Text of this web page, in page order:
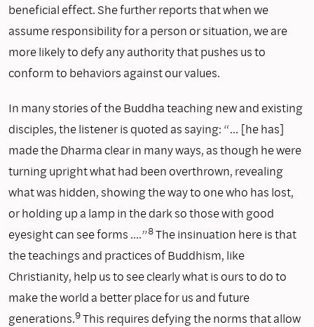
beneficial effect. She further reports that when we
assume responsibility for a person or situation, we are
more likely to defy any authority that pushes us to
conform to behaviors against our values.
In many stories of the Buddha teaching new and existing
disciples, the listener is quoted as saying: “… [he has]
made the Dharma clear in many ways, as though he were
turning upright what had been overthrown, revealing
what was hidden, showing the way to one who has lost,
or holding up a lamp in the dark so those with good
eyesight can see forms ….”8The insinuation here is that
the teachings and practices of Buddhism, like
Christianity, help us to see clearly what is ours to do to
make the world a better place for us and future
generations.9This requires defying the norms that allow